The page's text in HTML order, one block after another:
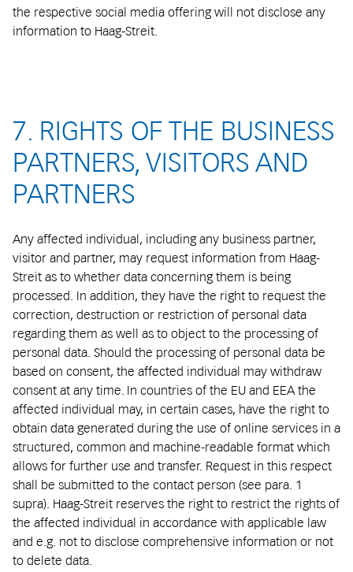
the respective social media offering will not disclose any
information to Haag-Streit.
7. RIGHTS OF THE BUSINESS
PARTNERS, VISITORS AND
PARTNERS
Any affected individual, including any business partner,
visitor and partner, may request information from Haag-
Streit as to whether data concerning them is being
processed. In addition, they have the right to request the
correction, destruction or restriction of personal data
regarding them as well as to object to the processing of
personal data. Should the processing of personal data be
based on consent, the affected individual may withdraw
consent at any time. In countries of the EU and EEA the
affected individual may, in certain cases, have the right to
obtain data generated during the use of online services in a
structured, common and machine-readable format which
allows for further use and transfer. Request in this respect
shall be submitted to the contact person (see para. 1
supra). Haag-Streit reserves the right to restrict the rights of
the affected individual in accordance with applicable law
and e.g. not to disclose comprehensive information or not
to delete data.